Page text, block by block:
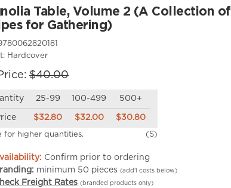
Table, Volume 2 (A Collection of
for Gathering)
Hardcover
$40.00
25-99 100-499 500+
$32.80 $32.00 $30.80
for higher quantities. (S)
Confirm prior to ordering
minimum 50 pieces (add’l costs below)
Freight Rates (branded products only)